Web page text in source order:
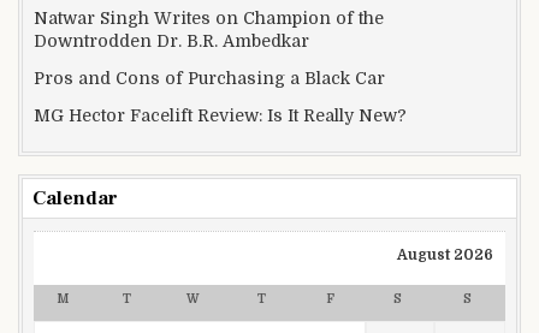
Natwar Singh Writes on Champion of the
Downtrodden Dr. B.R. Ambedkar
Pros and Cons of Purchasing a Black Car
MG Hector Facelift Review: Is It Really New?
Calendar
August 2026
M T W T F S S